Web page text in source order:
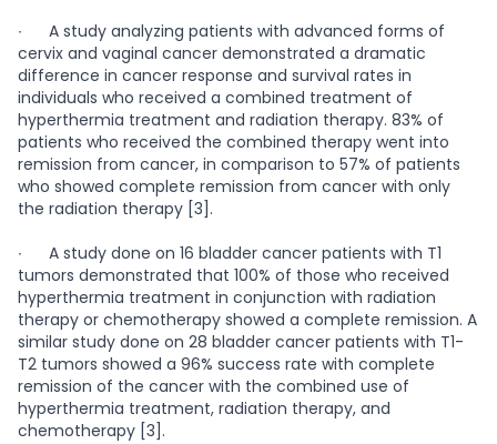
∙
A study analyzing patients with advanced forms of
cervix and vaginal cancer demonstrated a dramatic
difference in cancer response and survival rates in
individuals who received a combined treatment of
hyperthermia treatment and radiation therapy. 83% of
patients who received the combined therapy went into
remission from cancer, in comparison to 57% of patients
who showed complete remission from cancer with only
the radiation therapy [3].
∙
A study done on 16 bladder cancer patients with T1
tumors demonstrated that 100% of those who received
hyperthermia treatment in conjunction with radiation
therapy or chemotherapy showed a complete remission. A
similar study done on 28 bladder cancer patients with T1-
T2 tumors showed a 96% success rate with complete
remission of the cancer with the combined use of
hyperthermia treatment, radiation therapy, and
chemotherapy [3].